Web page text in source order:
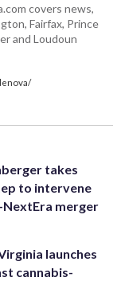
covers news,
Fairfax, Prince
and Loudoun
takes
to intervene
NextEra merger
launches
cannabis-